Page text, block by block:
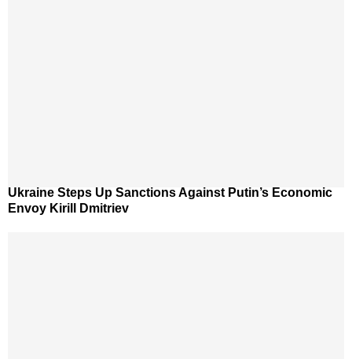
Ukraine Steps Up Sanctions Against Putin’s Economic
Envoy Kirill Dmitriev